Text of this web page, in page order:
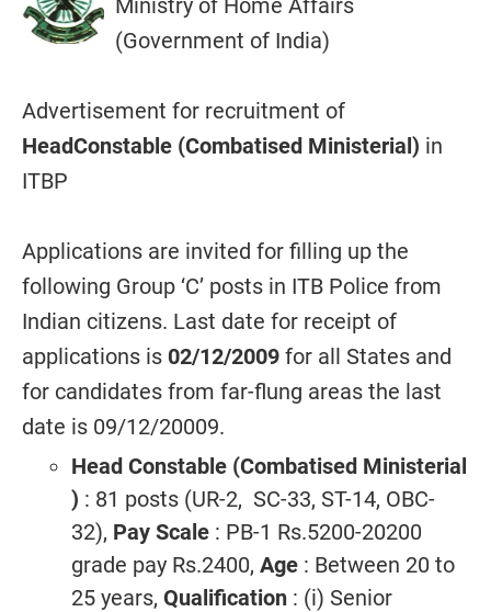
Ministry of Home Affairs
(Government of India)
Advertisement for recruitment of
HeadConstable (Combatised Ministerial) in
ITBP
Applications are invited for filling up the
following Group ‘C’ posts in ITB Police from
Indian citizens. Last date for receipt of
applications is 02/12/2009 for all States and
for candidates from far-flung areas the last
date is 09/12/20009.
Head Constable (Combatised Ministerial
) : 81 posts (UR-2, SC-33, ST-14, OBC-
32), Pay Scale : PB-1 Rs.5200-20200
grade pay Rs.2400, Age : Between 20 to
25 years, Qualification : (i) Senior